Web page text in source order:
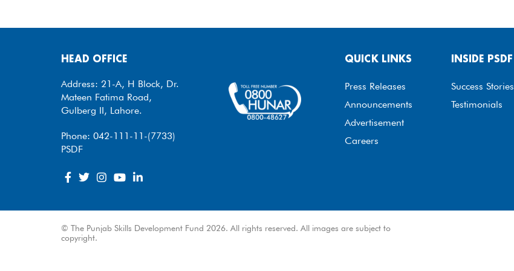
HEAD OFFICE
Address: 21-A, H Block, Dr.
Mateen Fatima Road,
Gulberg II, Lahore.
Phone: 042-111-11-(7733)
PSDF
QUICK LINKS
Press Releases
Announcements
Advertisement
Careers
INSIDE PSDF
Success Stories
Testimonials
© The Punjab Skills Development Fund 2026. All rights reserved. All images are subject to
copyright.